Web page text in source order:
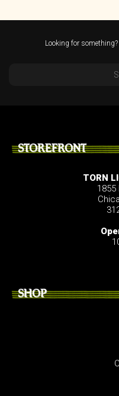
Looking for
STOREFRONT
TORN
1855
SHOP